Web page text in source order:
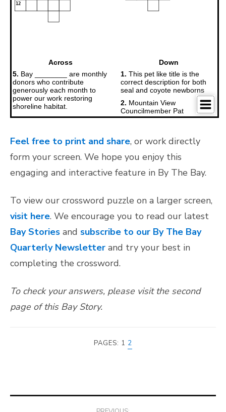
Feel free to print and share, or work directly
form your screen. We hope you enjoy this
engaging and interactive feature in By The Bay.
To view our crossword puzzle on a larger screen,
visit here. We encourage you to read our latest
Bay Stories and subscribe to our By The Bay
Quarterly Newsletter and try your best in
completing the crossword.
To check your answers, please visit the second
page of this Bay Story.
PAGES: 1 2